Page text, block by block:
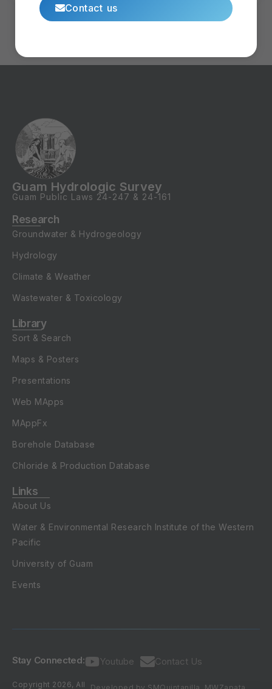
Guam Hydrologic Survey
Guam Public Laws 24-247 & 24-161
Research
Groundwater & Hydrogeology
Hydrology
Climate & Weather
Wastewater & Toxicology
Library
Sort & Search
Maps & Posters
Presentations
Web MApps
MAppFx
Borehole Database
Chloride & Production Database
Links
About Us
Water & Environmental Research Institute of the Western
Pacific
University of Guam
Events
Stay Connected: Youtube Contact Us
Copyright 2026, All
Contact us